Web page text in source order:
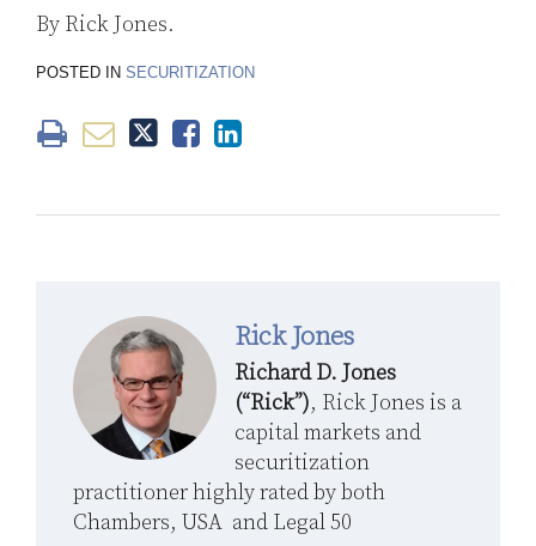
By Rick Jones.
POSTED IN SECURITIZATION
Rick Jones
Richard D. Jones
(“Rick”), Rick Jones is a
capital markets and
securitization
practitioner highly rated by both
Chambers, USA and Legal 50